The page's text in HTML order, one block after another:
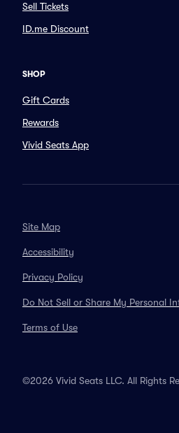
Sell Tickets
ID.me Discount
SHOP
Gift Cards
Rewards
Vivid Seats App
Site Map
Accessibility
Privacy Policy
Do Not Sell or Share My Personal
Terms of Use
©2026 Vivid Seats LLC. All Rights